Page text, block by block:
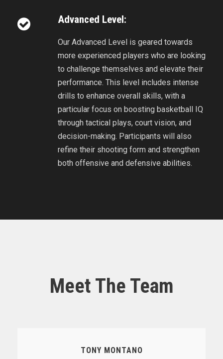
Advanced Level:
Our Advanced Level is geared towards
more experienced players who are looking
to challenge themselves and elevate their
performance. This level includes intense
drills to enhance overall skills, with a
particular focus on boosting basketball IQ
through tactical plays, court vision, and
decision-making. Participants will also
refine their shooting form and strengthen
both offensive and defensive abilities.
Meet The Team
TONY MONTANO